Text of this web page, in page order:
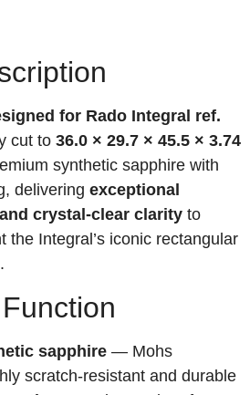
for Rado Integral ref.
cut to 36.0 × 29.7 × 45.5 × 3.74
synthetic sapphire with
delivering exceptional
crystal-clear clarity to
the Integral’s iconic rectangular
sapphire — Mohs
scratch-resistant and durable